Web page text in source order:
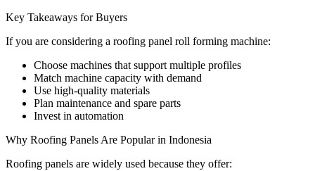
Key Takeaways for Buyers
If you are considering a roofing panel roll forming machine:
Choose machines that support multiple profiles
Match machine capacity with demand
Use high-quality materials
Plan maintenance and spare parts
Invest in automation
Why Roofing Panels Are Popular in Indonesia
Roofing panels are widely used because they offer: